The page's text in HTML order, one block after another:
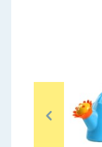
Clothing